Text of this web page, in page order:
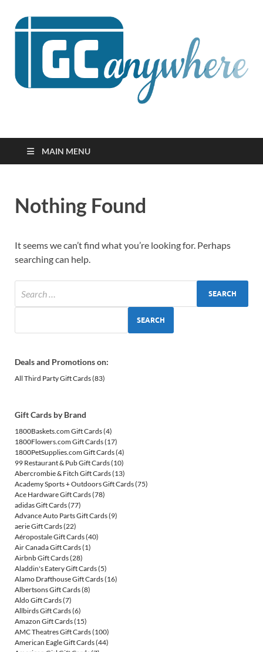
GCanywhere
MAIN MENU
Nothing Found
It seems we can’t find what you’re looking for. Perhaps
searching can help.
SEARCH
Deals and Promotions on:
All Third Party Gift Cards(83)
Gift Cards by Brand
1800Baskets.com Gift Cards(4)
1800Flowers.com Gift Cards(17)
1800PetSupplies.com Gift Cards(4)
99 Restaurant & Pub Gift Cards(10)
Abercrombie & Fitch Gift Cards(13)
Academy Sports + Outdoors Gift Cards(75)
Ace Hardware Gift Cards(78)
adidas Gift Cards(77)
Advance Auto Parts Gift Cards(9)
aerie Gift Cards(22)
Aéropostale Gift Cards(40)
Air Canada Gift Cards(1)
Airbnb Gift Cards(28)
Aladdin's Eatery Gift Cards(5)
Alamo Drafthouse Gift Cards(16)
Albertsons Gift Cards(8)
Aldo Gift Cards(7)
Allbirds Gift Cards(6)
Amazon Gift Cards(15)
AMC Theatres Gift Cards(100)
American Eagle Gift Cards(44)